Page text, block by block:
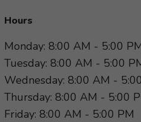
Hours
Monday: 8:00 AM - 5:00
Tuesday: 8:00 AM - 5:00
Wednesday: 8:00 AM -
Thursday: 8:00 AM - 5:00
Friday: 8:00 AM - 5:00 PM